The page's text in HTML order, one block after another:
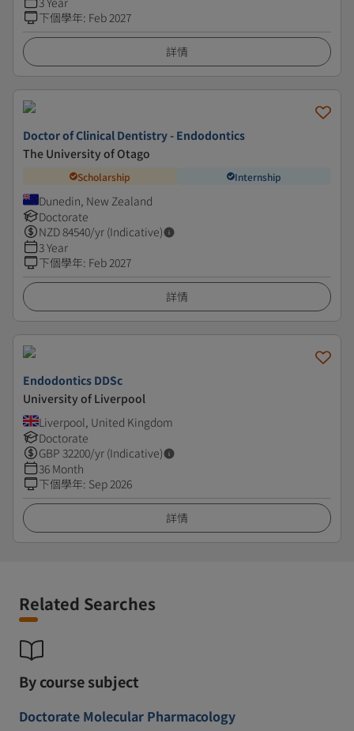
下個學年: Feb 2027
詳情
Doctor of Clinical Dentistry - Endodontics
The University of Otago
Scholarship Internship
Dunedin, New Zealand
Doctorate
NZD84540/yr (Indicative)
3 Year
下個學年: Feb 2027
詳情
Endodontics DDSc
University of Liverpool
Liverpool, United Kingdom
Doctorate
GBP 32200/yr (Indicative)
36 Month
下個學年: Sep 2026
詳情
Related Searches
By course subject
Doctorate Molecular Pharmacology